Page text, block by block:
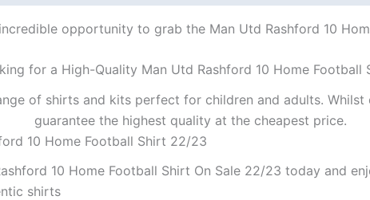
opportunity to grab the Man Utd Rashford 10
for a High-Quality Man Utd Rashford 10 Home Football
of shirts and kits perfect for children and adults.
guarantee the highest quality at the cheapest price.
10 Home Football Shirt 22/23
10 Home Football Shirt On Sale 22/23 today and
shirts